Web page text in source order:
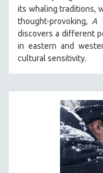
its whaling traditions,
thought-provoking, A
discovers a different
in eastern and
cultural sensitivity.